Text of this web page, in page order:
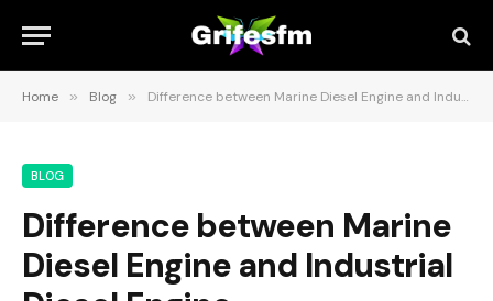
Home » Blog » Difference between Marine Diesel Engine and Industrial Diesel Engine
BLOG
Difference between Marine
Diesel Engine and Industrial